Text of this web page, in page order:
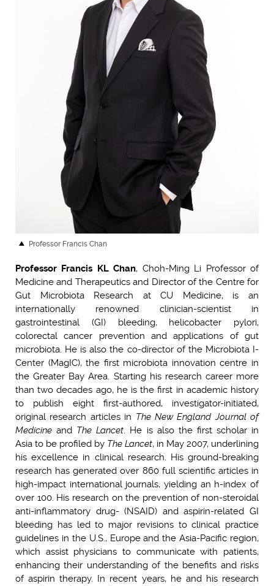
Professor Francis Chan
Professor Francis KL Chan, Choh-Ming Li Professor of
Medicine and Therapeutics and Director of the Centre for
Gut Microbiota Research at CU Medicine, is an
internationally renowned clinician-scientist in
gastrointestinal (GI) bleeding, helicobacter pylori,
colorectal cancer prevention and applications of gut
microbiota. He is also the co-director of the Microbiota I-
Center (MagIC), the first microbiota innovation centre in
the Greater Bay Area. Starting his research career more
than two decades ago, he is the first in academic history
to publish eight first-authored, investigator-initiated,
original research articles in The New England Journal of
Medicineand The Lancet. He is also the first scholar in
Asia to be profiled by The Lancet, in May 2007, underlining
his excellence in clinical research. His ground-breaking
research has generated over 860 full scientific articles in
high-impact international journals, yielding an h-index of
over 100. His research on the prevention of non-steroidal
anti-inflammatory drug- (NSAID) and aspirin-related GI
bleeding has led to major revisions to clinical practice
guidelines in the U.S., Europe and the Asia-Pacific region,
which assist physicians to communicate with patients,
enhancing their understanding of the benefits and risks
of aspirin therapy. In recent years, he and his research